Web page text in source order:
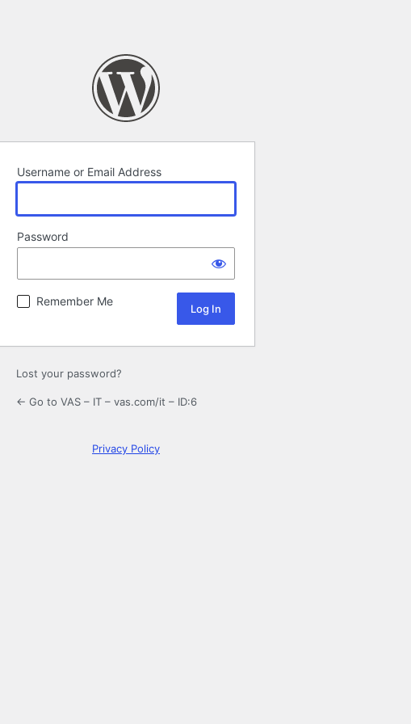
Username or Email Address
Password
Remember Me
Lost your password?
← Go to VAS – IT – vas.com/it – ID:6
Privacy Policy